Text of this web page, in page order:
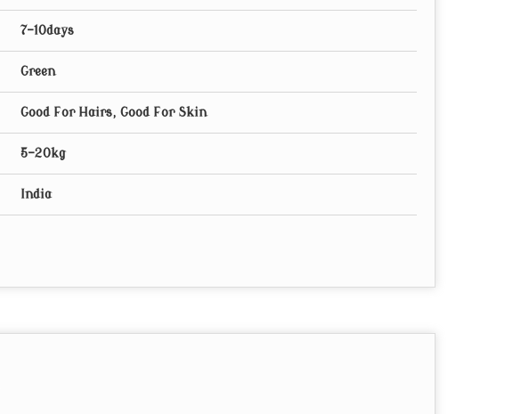
7-10days
Green
Good For Hairs, Good For Skin
5-20kg
India